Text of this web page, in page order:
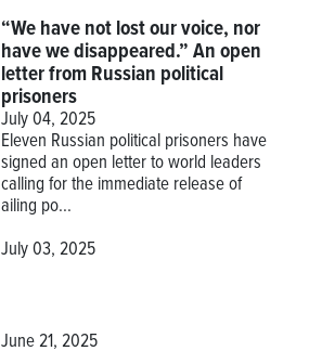
“We have not lost our voice, nor
have we disappeared.” An open
letter from Russian political
prisoners
July 04, 2025
Eleven Russian political prisoners have
signed an open letter to world leaders
calling for the immediate release of
ailing po...
July 03, 2025
June 21, 2025